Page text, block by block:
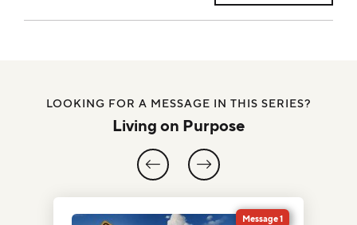
LOOKING FOR A MESSAGE IN THIS SERIES?
Living on Purpose
Message 1